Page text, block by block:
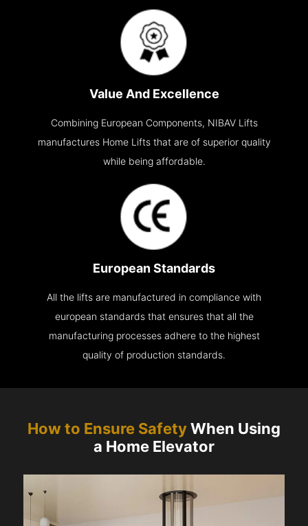
Value And Excellence
Combining European Components, NIBAV Lifts
manufactures Home Lifts that are of superior quality
while being affordable.
European Standards
All the lifts are manufactured in compliance with
european standards that ensures that all the
manufacturing processes adhere to the highest
quality of production standards.
How to Ensure SafetyWhen Using
a Home Elevator